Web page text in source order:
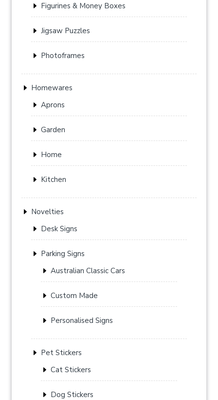
on
product
Figurines & Money Boxes
Jigsaw Puzzles
Photoframes
Homewares
Aprons
Garden
Home
Kitchen
Novelties
Desk Signs
Parking Signs
Australian Classic Cars
Custom Made
Personalised Signs
Pet Stickers
Cat Stickers
Dog Stickers